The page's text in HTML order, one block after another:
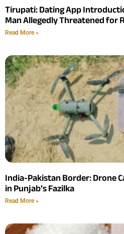
Tirupati: Dating App
Man Allegedly Threatened for
Read More »
India-Pakistan Border: Drone
in Punjab’s Fazilka
Read More »